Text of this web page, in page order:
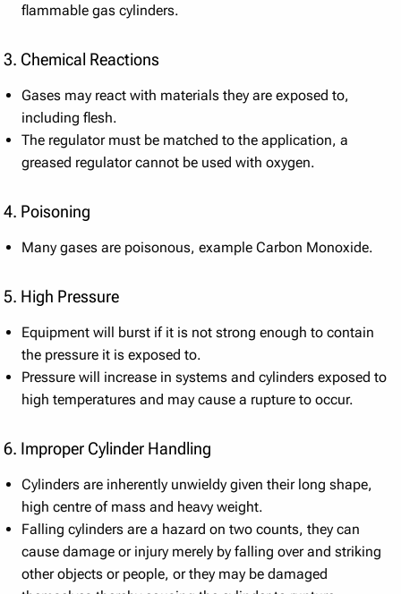
flammable gas cylinders.
3. Chemical Reactions
Gases may react with materials they are exposed to,
including flesh.
The regulator must be matched to the application, a
greased regulator cannot be used with oxygen.
4. Poisoning
Many gases are poisonous, example Carbon Monoxide.
5. High Pressure
Equipment will burst if it is not strong enough to contain
the pressure it is exposed to.
Pressure will increase in systems and cylinders exposed to
high temperatures and may cause a rupture to occur.
6. Improper Cylinder Handling
Cylinders are inherently unwieldy given their long shape,
high centre of mass and heavy weight.
Falling cylinders are a hazard on two counts, they can
cause damage or injury merely by falling over and striking
other objects or people, or they may be damaged